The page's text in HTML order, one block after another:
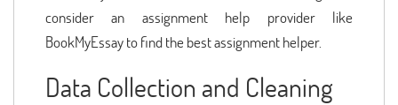
consider an assignment help provider like
BookMyEssay to find the best assignment helper.
Data Collection and Cleaning